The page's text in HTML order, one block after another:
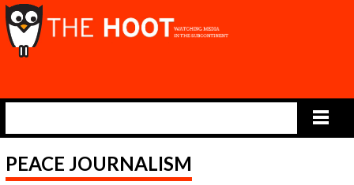
PEACE JOURNALISM